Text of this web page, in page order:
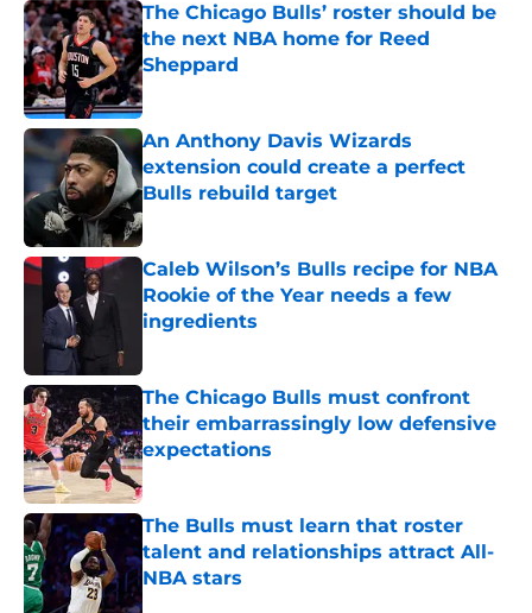
The Chicago Bulls’ roster should be
the next NBA home for Reed
Sheppard
Published by on Invalid Date
An Anthony Davis Wizards
extension could create a perfect
Bulls rebuild target
Published by on Invalid Date
Caleb Wilson’s Bulls recipe for NBA
Rookie of the Year needs a few
ingredients
The Chicago Bulls must confront
their embarrassingly low defensive
expectations
Published by on Invalid Date
The Bulls must learn that roster
talent and relationships attract All-
NBA stars
Published by on Invalid Date